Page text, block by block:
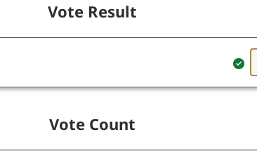
Vote Result
Vote Count